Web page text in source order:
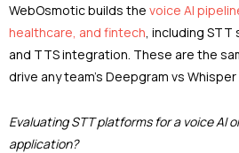
WebOsmotic builds the voice AI
healthcare, and fintech , including
and TTS integration. These are the
drive any team’s Deepgram vs Whisper
Evaluating STT platforms for a voice AI
application?